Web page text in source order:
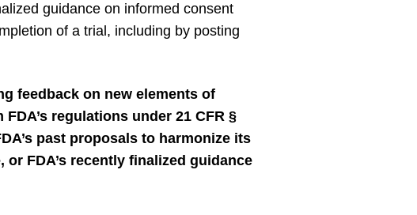
guidance on informed consent
of a trial, including by posting
feedback on new elements of
regulations under 21 CFR §
past proposals to harmonize its
FDA’s recently finalized guidance